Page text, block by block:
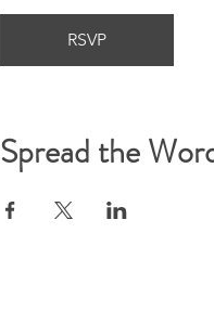
RSVP
Spread the